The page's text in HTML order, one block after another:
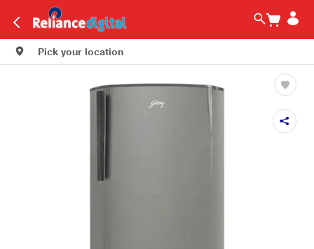
Pick your location